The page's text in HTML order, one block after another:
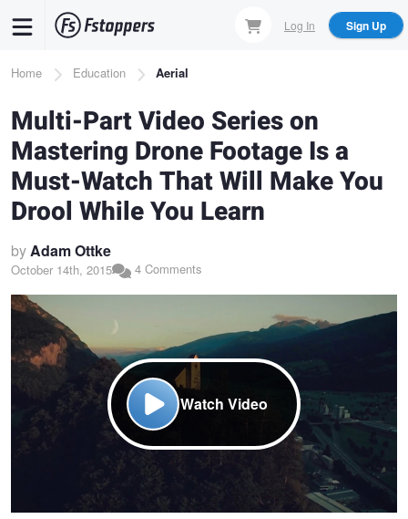
content
Log In Sign Up
Breadcrumb
Home Education Aerial
Multi-Part Video Series on
Mastering Drone Footage Is a
Must-Watch That Will Make You
Drool While You Learn
byAdam Ottke
October 14th, 2015 4 Comments
Watch Video